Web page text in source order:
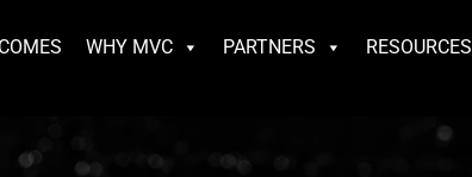
WHY MVC PARTNERS RESOURCES